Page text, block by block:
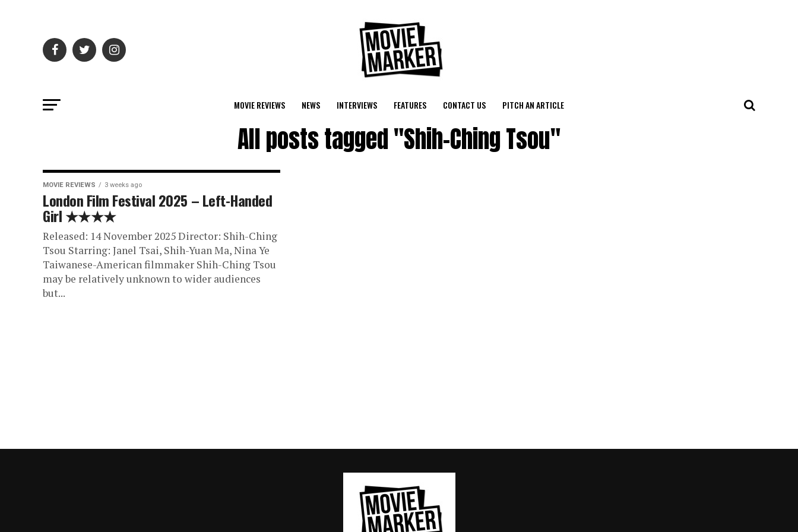
MOVIE REVIEWS NEWS INTERVIEWS FEATURES CONTACT US PITCH AN ARTICLE
All posts tagged "Shih-Ching Tsou"
MOVIE REVIEWS 3 weeks ago
London Film Festival 2025 – Left-Handed
Girl ★★★★
Released: 14 November 2025 Director: Shih-Ching
Tsou Starring: Janel Tsai, Shih-Yuan Ma, Nina Ye
Taiwanese-American filmmaker Shih-Ching Tsou
may be relatively unknown to wider audiences
but...